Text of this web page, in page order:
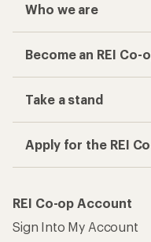
Who we are
Become an REI Co-
Take a stand
Apply for the REI
REI Co-op Account
Sign Into My Account